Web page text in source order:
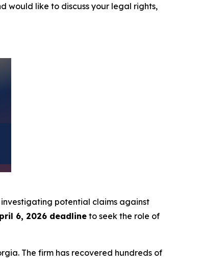
would like to discuss your legal rights,
potential claims against
6, 2026 deadlineto seek the role of
The firm has recovered hundreds of